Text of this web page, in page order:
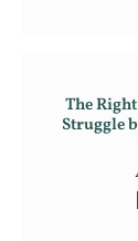
The
Struggle